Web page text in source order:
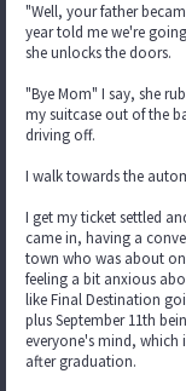
"Well, your father
year told me we're
she unlocks the doors.
"Bye Mom" I say, she
my suitcase out of the
driving off.
I walk towards the
I get my ticket settled
came in, having a
town who was about
feeling a bit anxious
like Final Destination
plus September 11th
everyone's mind, which
after graduation.